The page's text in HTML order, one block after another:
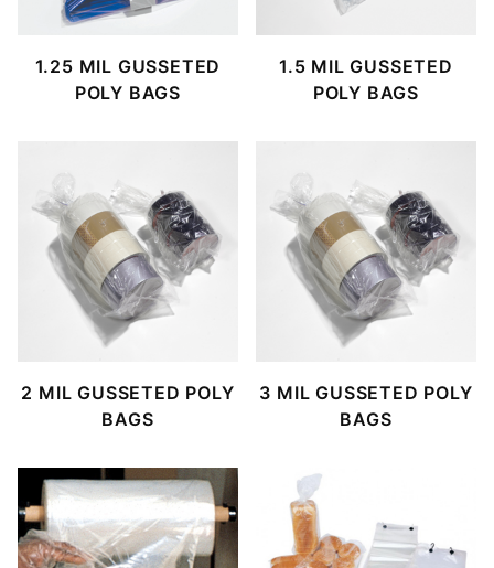
1.25 MIL GUSSETED
POLY BAGS
1.5 MIL GUSSETED
POLY BAGS
2 MIL GUSSETED POLY
BAGS
3 MIL GUSSETED POLY
BAGS